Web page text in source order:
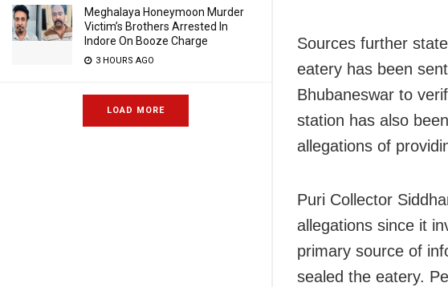
Meghalaya Honeymoon Murder
Victim’s Brothers Arrested In
Indore On Booze Charge
3 HOURS AGO
LOAD MORE
Sources further
eatery has been
Bhubaneswar to
station has also
allegations of
Puri Collector
allegations since it
primary source of
sealed the eatery.